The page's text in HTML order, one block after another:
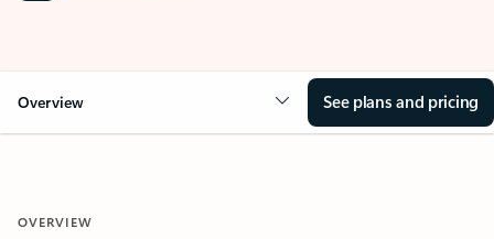
Overview See plans and pricing
OVERVIEW